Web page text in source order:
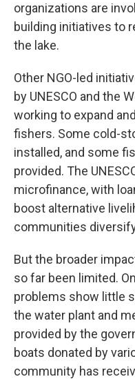
organizations are
building initiatives to
the lake.
Other NGO-led
by UNESCO and the
working to expand
fishers. Some cold-
installed, and some
provided. The
microfinance, with
boost alternative
communities
But the broader
so far been limited.
problems show little
the water plant and
provided by the
boats donated by
community has